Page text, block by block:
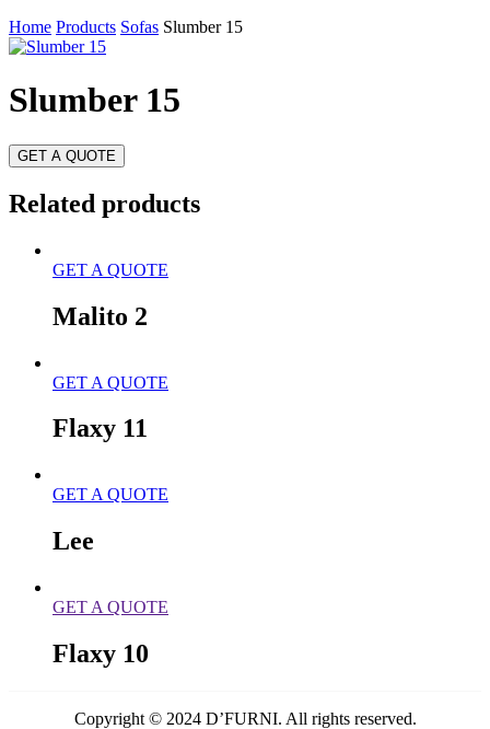
Home Products Sofas Slumber 15
Slumber 15
GET A QUOTE
Related products
GET A QUOTE
Malito 2
GET A QUOTE
Flaxy 11
GET A QUOTE
Lee
GET A QUOTE
Flaxy 10
Copyright © 2024 D’FURNI. All rights reserved.